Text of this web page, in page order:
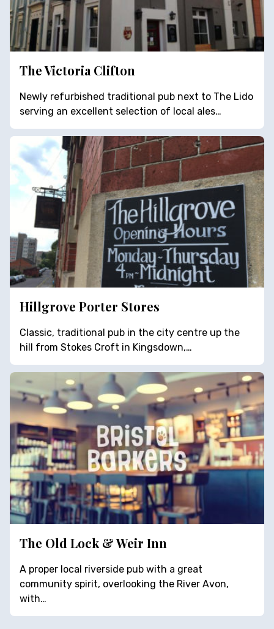
The Victoria Clifton
Newly refurbished traditional pub next to The Lido
serving an excellent selection of local ales…
Hillgrove Porter Stores
Classic, traditional pub in the city centre up the
hill from Stokes Croft in Kingsdown,…
The Old Lock & Weir Inn
A proper local riverside pub with a great
community spirit, overlooking the River Avon,
with…